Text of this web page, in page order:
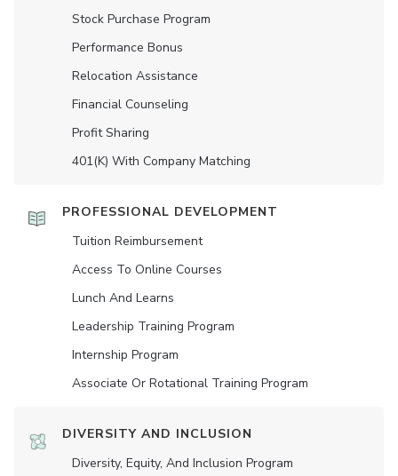
Stock Purchase Program
Performance Bonus
Relocation Assistance
Financial Counseling
Profit Sharing
401(K) With Company Matching
PROFESSIONAL DEVELOPMENT
Tuition Reimbursement
Access To Online Courses
Lunch And Learns
Leadership Training Program
Internship Program
Associate Or Rotational Training Program
DIVERSITY AND INCLUSION
Diversity, Equity, And Inclusion Program